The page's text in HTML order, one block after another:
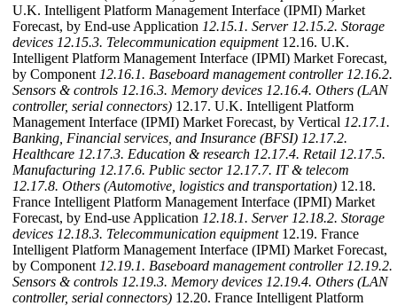
U.K. Intelligent Platform Management Interface (IPMI) Market
Forecast, by End-use Application 12.15.1. Server 12.15.2. Storage
devices 12.15.3. Telecommunication equipment12.16. U.K.
Intelligent Platform Management Interface (IPMI) Market Forecast,
by Component 12.16.1. Baseboard management controller 12.16.2.
Sensors & controls 12.16.3. Memory devices 12.16.4. Others (LAN
controller, serial connectors) 12.17. U.K. Intelligent Platform
Management Interface (IPMI) Market Forecast, by Vertical 12.17.1.
Banking, Financial services, and Insurance (BFSI) 12.17.2.
Healthcare 12.17.3. Education & research 12.17.4. Retail 12.17.5.
Manufacturing 12.17.6. Public sector 12.17.7. IT & telecom
12.17.8. Others (Automotive, logistics and transportation) 12.18.
France Intelligent Platform Management Interface (IPMI) Market
Forecast, by End-use Application 12.18.1. Server 12.18.2. Storage
devices 12.18.3. Telecommunication equipment12.19. France
Intelligent Platform Management Interface (IPMI) Market Forecast,
by Component 12.19.1. Baseboard management controller 12.19.2.
Sensors & controls 12.19.3. Memory devices 12.19.4. Others (LAN
controller, serial connectors) 12.20. France Intelligent Platform